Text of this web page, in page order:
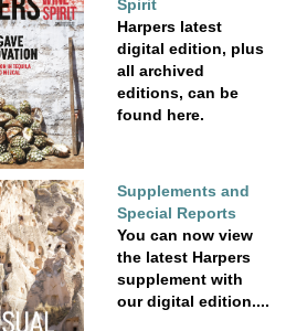
Spirit
Harpers latest
digital edition, plus
all archived
editions, can be
found here.
Supplements and
Special Reports
You can now view
the latest Harpers
supplement with
our digital edition....